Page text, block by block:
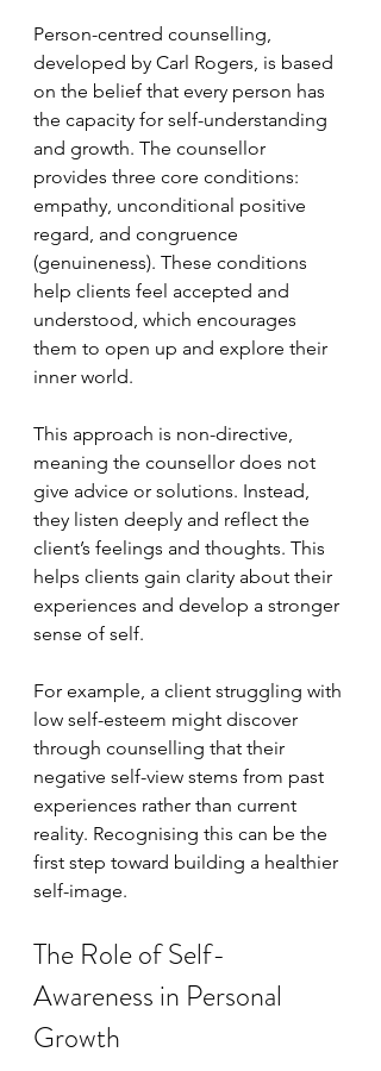
Person-centred counselling,
developed by Carl Rogers, is based
on the belief that every person has
the capacity for self-understanding
and growth. The counsellor
provides three core conditions:
empathy, unconditional positive
regard, and congruence
(genuineness). These conditions
help clients feel accepted and
understood, which encourages
them to open up and explore their
inner world.
This approach is non-directive,
meaning the counsellor does not
give advice or solutions. Instead,
they listen deeply and reflect the
client’s feelings and thoughts. This
helps clients gain clarity about their
experiences and develop a stronger
sense of self.
For example, a client struggling with
low self-esteem might discover
through counselling that their
negative self-view stems from past
experiences rather than current
reality. Recognising this can be the
first step toward building a healthier
self-image.
The Role of Self-
Awareness in Personal
Growth